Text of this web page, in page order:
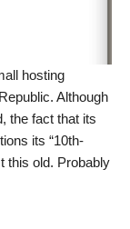
hosting
Although
the fact that its
its “10th-
this old. Probably